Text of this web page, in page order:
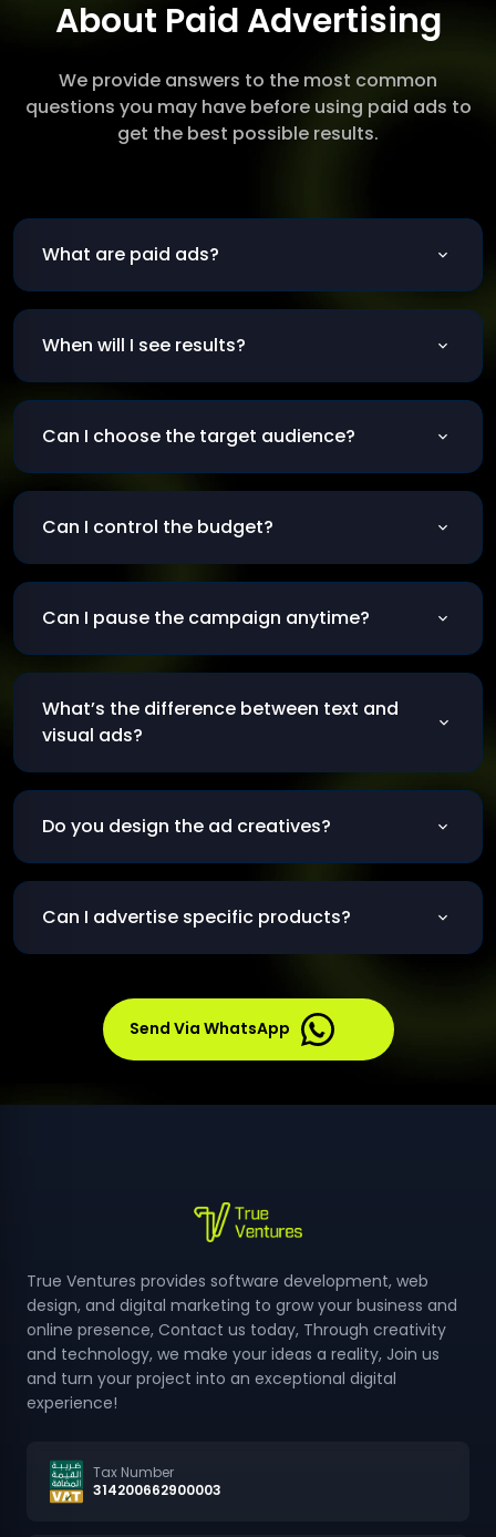
About Paid Advertising
We provide answers to the most common
questions you may have before using paid ads to
get the best possible results.
What are paid ads?
Ads shown to users for a fee on platforms like
Google and Facebook.
When will I see results?
Usually within the first week of launching the
campaign.
Can I choose the target audience?
Yes, based on age, location, interests, behavior,
Can I control the budget?
Of course, you can start with a small daily
Can I pause the campaign anytime?
Yes, you can pause or adjust your campaign at
any time.
What’s the difference between text and
visual ads?
Text ads show in search results; visuals show on
social and websites.
Do you design the ad creatives?
Yes, we create professional visuals and texts
for each platform.
Can I advertise specific products?
products or services.
Send Via WhatsApp
True Ventures provides software development, web
design, and digital marketing to grow your business and
online presence, Contact us today, Through creativity
and technology, we make your ideas a reality, Join us
and turn your project into an exceptional digital
experience!
Tax Number
314200662900003